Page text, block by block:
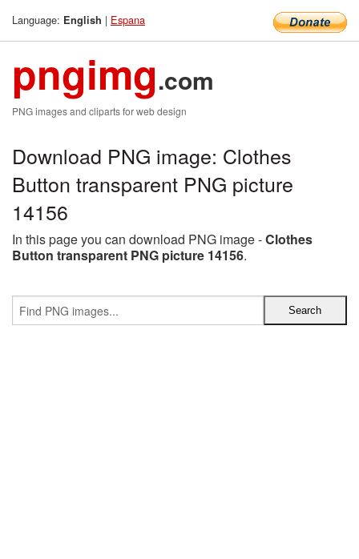
Language: English | Espana
pngimg.com
PNG images and cliparts for web design
Download PNG image: Clothes
Button transparent PNG picture
14156
In this page you can download PNG image -Clothes
Button transparent PNG picture 14156.